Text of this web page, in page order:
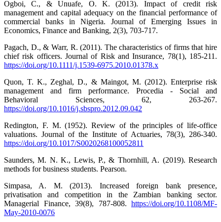
Ogboi, C., & Unuafe, O. K. (2013). Impact of credit risk
management and capital adequacy on the financial performance of
commercial banks in Nigeria. Journal of Emerging Issues in
Economics, Finance and Banking, 2(3), 703-717.
Pagach, D., & Warr, R. (2011). The characteristics of firms that hire
chief risk officers. Journal of Risk and Insurance, 78(1), 185-211.
https://doi.org/10.1111/j.1539-6975.2010.01378.x
Quon, T. K., Zeghal, D., & Maingot, M. (2012). Enterprise risk
management and firm performance. Procedia - Social and
Behavioral Sciences, 62, 263-267.
https://doi.org/10.1016/j.sbspro.2012.09.042
Redington, F. M. (1952). Review of the principles of life-office
valuations. Journal of the Institute of Actuaries, 78(3), 286-340.
https://doi.org/10.1017/S0020268100052811
Saunders, M. N. K., Lewis, P., & Thornhill, A. (2019). Research
methods for business students. Pearson.
Simpasa, A. M. (2013). Increased foreign bank presence,
privatisation and competition in the Zambian banking sector.
Managerial Finance, 39(8), 787-808. https://doi.org/10.1108/MF-
May-2010-0076